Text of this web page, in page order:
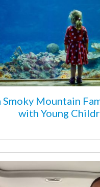
Smoky Mountain
with Young